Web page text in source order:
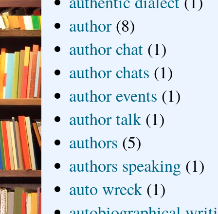
author (8)
author chat (1)
author chats (1)
author events (1)
author talk (1)
authors (5)
authors speaking (1)
auto wreck (1)